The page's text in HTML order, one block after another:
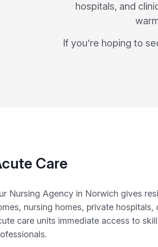
hospitals, and
If you’re hoping to
Care
Nursing Agency in Norwich gives
nursing homes, private hospitals,
care units immediate access to